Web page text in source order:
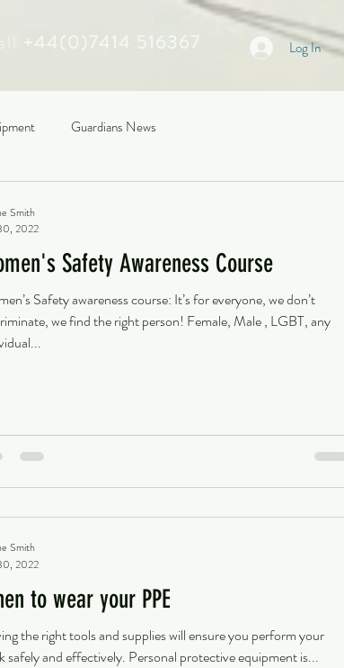
+44(0)7414 516367 Log In
Guardians News
Safety Awareness Course
Safety awareness course: It’s for everyone, we don’t
we find the right person! Female, Male , LGBT, any
Smith
2022
to wear your PPE
the right tools and supplies will ensure you perform your
safely and effectively. Personal protective equipment is...
Smith
2022